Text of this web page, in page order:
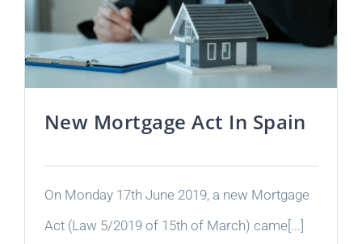
New Mortgage Act In Spain
On Monday 17th June 2019, a new Mortgage
Act (Law 5/2019 of 15th of March) came[...]